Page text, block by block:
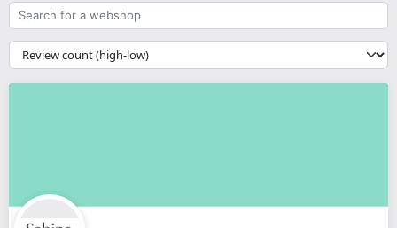
Search
for
a
webshop
{{
__('Sort')
}}